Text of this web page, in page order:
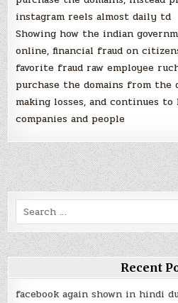
instagram reels almost daily td
Showing how the indian
online, financial fraud on
favorite fraud raw employee
purchase the domains from the
making losses, and continues to
companies and people
Search
for:
Recent
facebook again shown in hindi